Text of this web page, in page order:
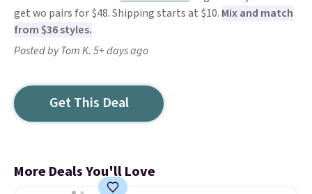
get wo pairs for $48. Shipping starts at $10. Mix and match
from $36 styles.
Posted by Tom K. 5+ days ago
Get This Deal
More Deals You'll Love